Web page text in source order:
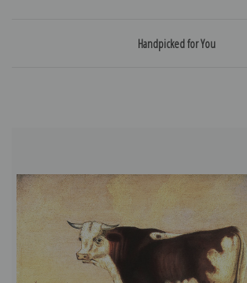
Handpicked for You